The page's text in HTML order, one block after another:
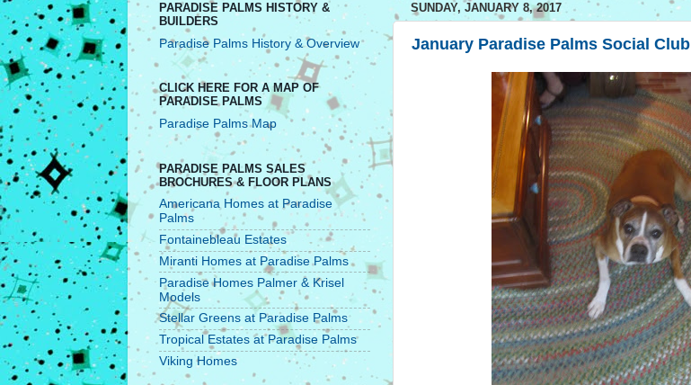
SUNDAY, JANUARY 8, 2017
January Paradise Palms Social Club
PARADISE PALMS HISTORY &
BUILDERS
Paradise Palms History & Overview
CLICK HERE FOR A MAP OF
PARADISE PALMS
Paradise Palms Map
PARADISE PALMS SALES
BROCHURES & FLOOR PLANS
Americana Homes at Paradise
Palms
Fontainebleau Estates
Miranti Homes at Paradise Palms
Paradise Homes Palmer & Krisel
Models
Stellar Greens at Paradise Palms
Tropical Estates at Paradise Palms
Viking Homes